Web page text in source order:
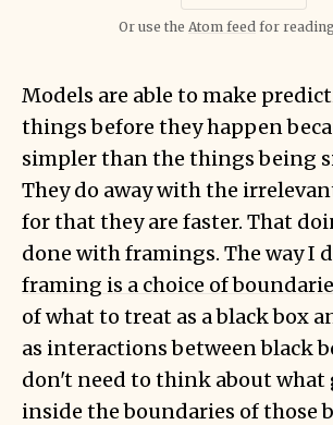
Or use the Atom feed for
Models are able to make
things before they happen
simpler than the things being
They do away with the
for that they are faster. That
done with framings. The way I
framing is a choice of
of what to treat as a black box
as interactions between black
don't need to think about what
inside the boundaries of those